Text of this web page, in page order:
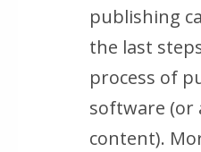
publishing
the last
process of
software (or
content).